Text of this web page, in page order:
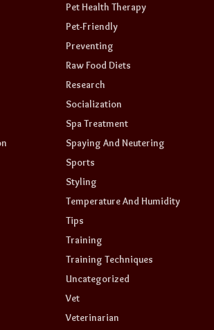
Pet Health Therapy
Pet-Friendly
Preventing
Raw Food Diets
Research
Socialization
Spa Treatment
Spaying And Neutering
Sports
Styling
Temperature And Humidity
Tips
Training
Training Techniques
Uncategorized
Vet
Veterinarian